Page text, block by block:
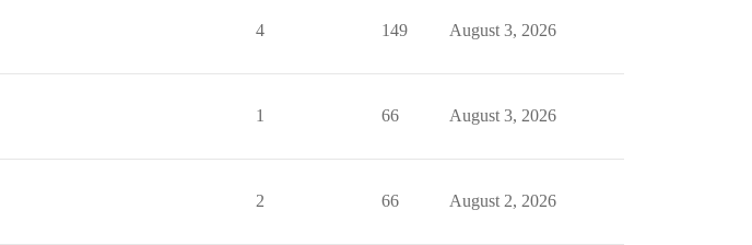
4 149 August 3, 2026
1 66 August 3, 2026
2 66 August 2, 2026